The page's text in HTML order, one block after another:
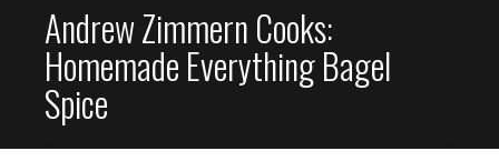
Andrew Zimmern Cooks:
Homemade Everything Bagel
Spice